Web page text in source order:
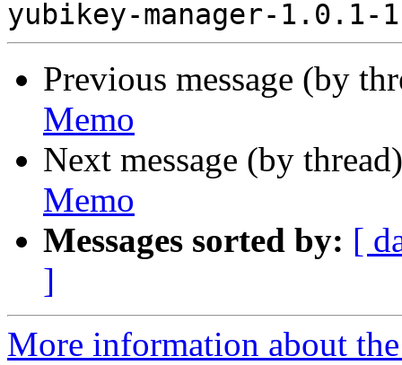
Previous message (by
Memo
Next message (by
Memo
Messages sorted by: [
]
More information about